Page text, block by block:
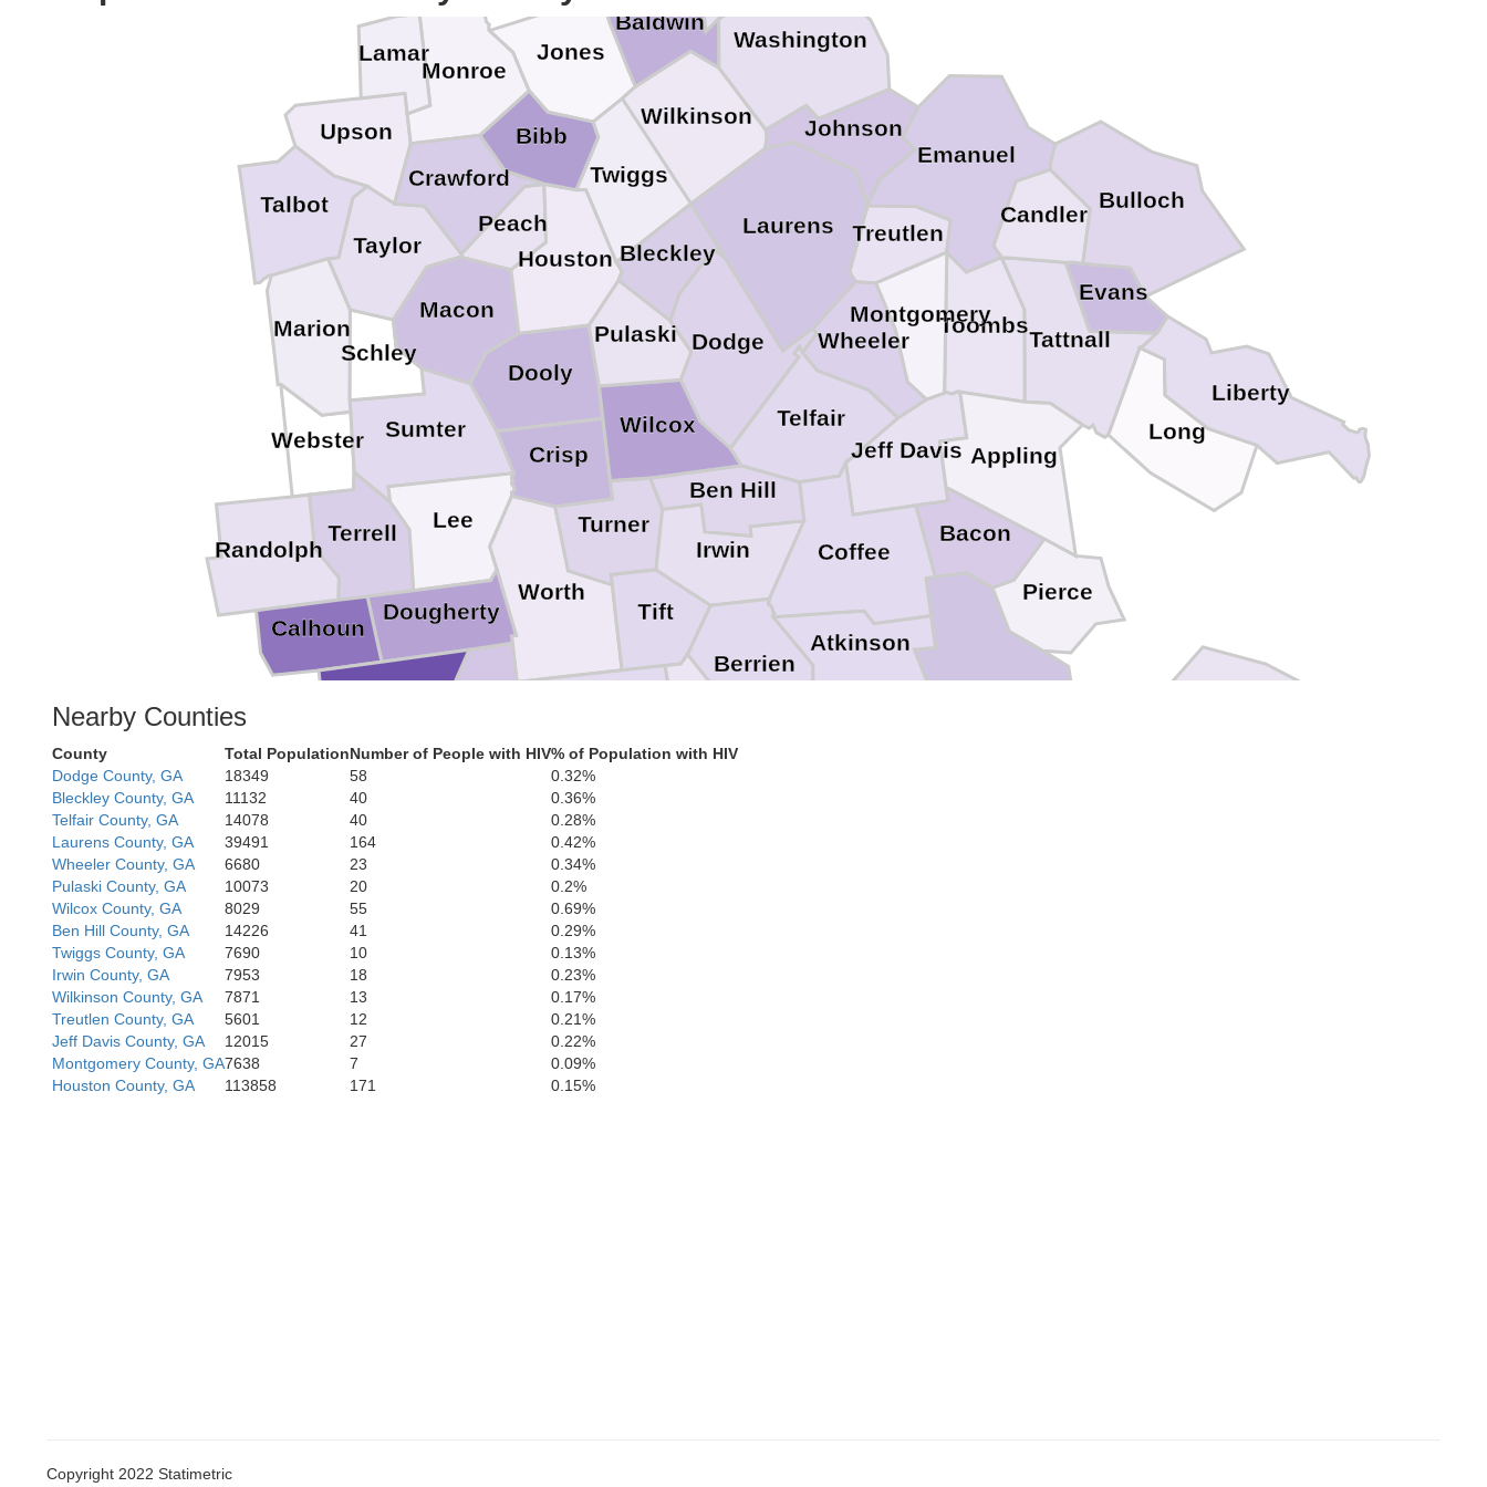
Worth
Wilkinson
Wilcox
Wheeler
Webster
Washington
Upson
Twiggs
Turner
Treutlen
Toombs
Tift
Thomas
Terrell
Telfair
Taylor
Tattnall
Talbot
Sumter
Schley
Randolph
Pulaski
Pierce
Peach
Montgomery
Monroe
Marion
Macon
Long
Liberty
Lee
Laurens
Lamar Jones
Johnson
Jeff Davis
Irwin
Houston
Evans
Emanuel
Dougherty
Dooly
Dodge
Crisp
Crawford
Coffee
Candler
Calhoun
Bulloch
Bleckley
Bibb
Berrien
Ben Hill
Baldwin
Bacon
Atkinson
Appling
Nearby Counties
County Total PopulationNumber of People with HIV% of Population with HIV
Dodge County, GA
18349 58
0.32%
Bleckley County, GA
11132 40
0.36%
Telfair County, GA
14078 40
0.28%
Laurens County, GA
39491 164
0.42%
Wheeler County, GA
6680 23
0.34%
Pulaski County, GA
10073 20
0.2%
Wilcox County, GA
8029 55
0.69%
Ben Hill County, GA
14226 41
0.29%
Twiggs County, GA
7690 10
0.13%
Irwin County, GA
7953 18
0.23%
Wilkinson County, GA
7871 13
0.17%
Treutlen County, GA
5601 12
0.21%
Jeff Davis County, GA
12015 27
0.22%
Montgomery County, GA7638 7
0.09%
Houston County, GA
113858 171 0.15%
Copyright 2022 Statimetric